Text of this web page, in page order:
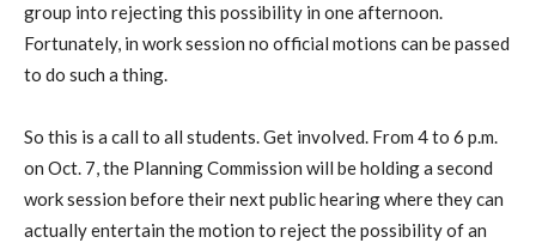
group into rejecting this possibility in one afternoon.
Fortunately, in work session no official motions can be passed
to do such a thing.
So this is a call to all students. Get involved. From 4 to 6 p.m.
on Oct. 7, the Planning Commission will be holding a second
work session before their next public hearing where they can
actually entertain the motion to reject the possibility of an